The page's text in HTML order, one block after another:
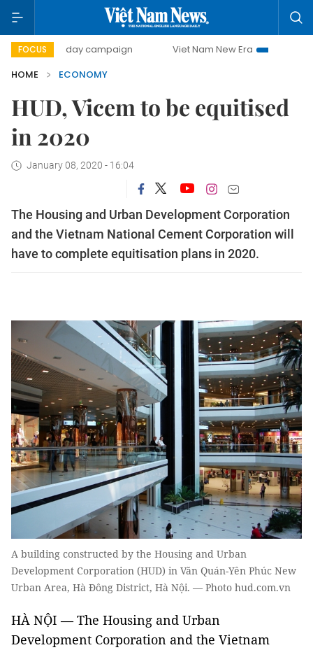
FOCUS
day campaign Viet Nam New Era
Bringing
HOME
ECONOMY
HUD, Vicem to be equitised
in 2020
January 08, 2020 - 16:04
The Housing and Urban Development Corporation
and the Vietnam National Cement Corporation will
have to complete equitisation plans in 2020.
A building constructed by the Housing and Urban
Development Corporation (HUD) in Văn Quán-Yên Phúc New
Urban Area, Hà Đông District, Hà Nội. — Photo hud.com.vn
HÀ NỘI — The Housing and Urban
Development Corporation and the Vietnam